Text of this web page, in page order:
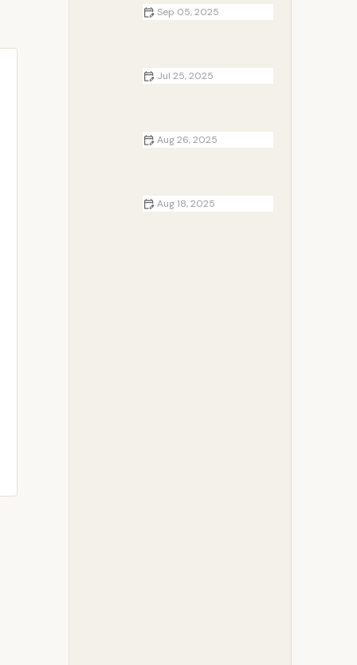
Sep 05, 2025
Jul 25, 2025
Aug 26, 2025
Aug 18, 2025